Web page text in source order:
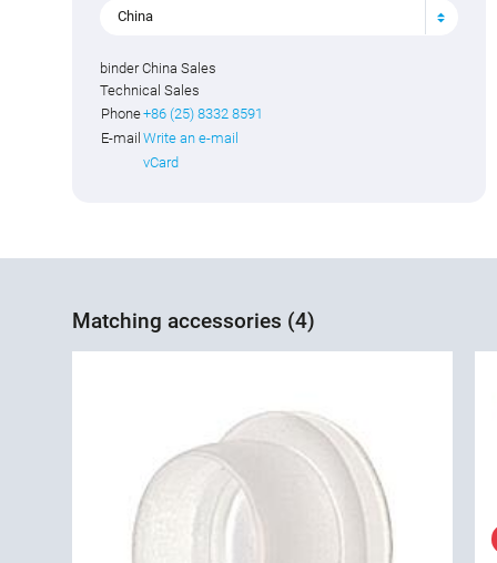
China
binder China Sales
Technical Sales
Phone+86 (25) 8332 8591
E-mail Write an e-mail
vCard
Matching accessories (4)